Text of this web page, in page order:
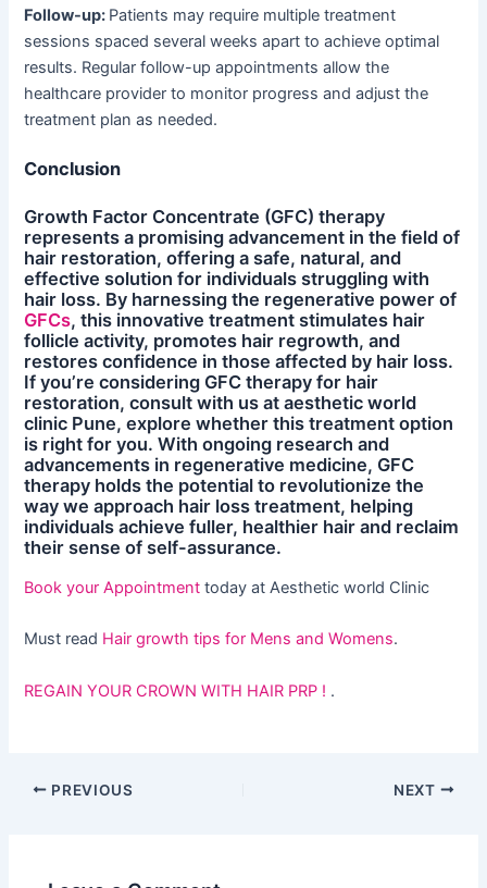
Follow-up: Patients may require multiple treatment
sessions spaced several weeks apart to achieve optimal
results. Regular follow-up appointments allow the
healthcare provider to monitor progress and adjust the
treatment plan as needed.
Conclusion
Growth Factor Concentrate (GFC) therapy
represents a promising advancement in the field of
hair restoration, offering a safe, natural, and
effective solution for individuals struggling with
hair loss. By harnessing the regenerative power of
GFCs, this innovative treatment stimulates hair
follicle activity, promotes hair regrowth, and
restores confidence in those affected by hair loss.
If you’re considering GFC therapy for hair
restoration, consult with us at aesthetic world
clinic Pune, explore whether this treatment option
is right for you. With ongoing research and
advancements in regenerative medicine, GFC
therapy holds the potential to revolutionize the
way we approach hair loss treatment, helping
individuals achieve fuller, healthier hair and reclaim
their sense of self-assurance.
Book your Appointment today at Aesthetic world Clinic
Must read Hair growth tips for Mens and Womens.
REGAIN YOUR CROWN WITH HAIR PRP ! .
PREVIOUS NEXT